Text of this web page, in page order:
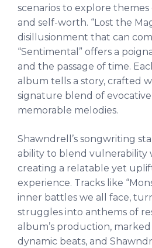
scenarios to explore
and self-worth. “Lost the
disillusionment that can
“Sentimental” offers a
and the passage of time.
album tells a story, crafted
signature blend of evocative
memorable melodies.
Shawndrell’s songwriting
ability to blend vulnerability
creating a relatable yet
experience. Tracks like
inner battles we all face,
struggles into anthems of
album’s production,
dynamic beats, and